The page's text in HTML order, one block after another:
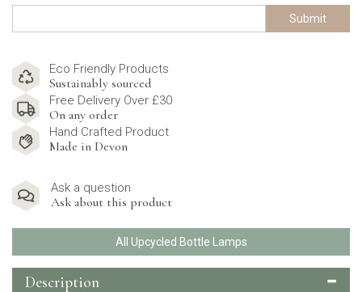
Submit
Eco Friendly Products
Sustainably sourced
Free Delivery Over £30
On any order
Hand Crafted Product
Made in Devon
Ask a question
Ask about this product
All Upcycled Bottle Lamps
Description